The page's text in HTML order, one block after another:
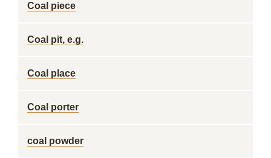
Coal piece
Coal pit, e.g.
Coal place
Coal porter
coal powder